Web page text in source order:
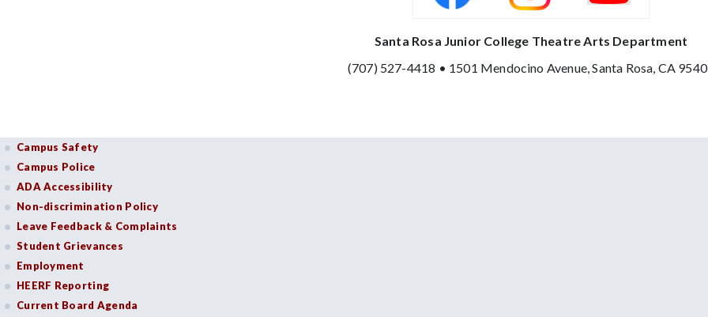
Santa Rosa Junior College Theatre Arts Department
(707) 527-4418 • 1501 Mendocino Avenue, Santa Rosa, CA
Campus Safety
Campus Police
ADA Accessibility
Non-discrimination Policy
Leave Feedback & Complaints
Student Grievances
Employment
HEERF Reporting
Current Board Agenda